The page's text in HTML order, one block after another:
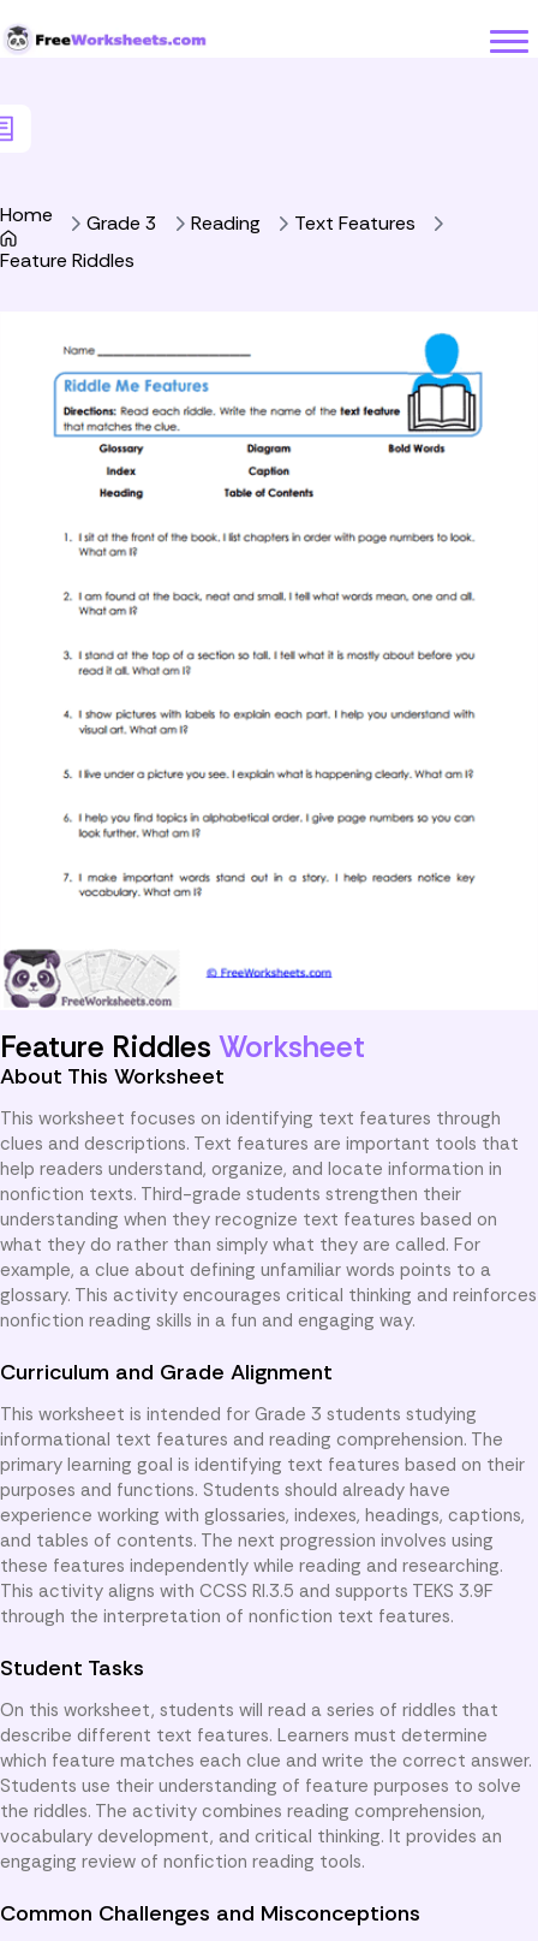
Home Grade 3 Reading
Text Features
Feature Riddles
Feature Riddles Worksheet
About This Worksheet
This worksheet focuses on identifying text features through
clues and descriptions. Text features are important tools that
help readers understand, organize, and locate information in
nonfiction texts. Third-grade students strengthen their
understanding when they recognize text features based on
what they do rather than simply what they are called. For
example, a clue about defining unfamiliar words points to a
glossary. This activity encourages critical thinking and reinforces
nonfiction reading skills in a fun and engaging way.
Curriculum and Grade Alignment
This worksheet is intended for Grade 3 students studying
informational text features and reading comprehension. The
primary learning goal is identifying text features based on their
purposes and functions. Students should already have
experience working with glossaries, indexes, headings, captions,
and tables of contents. The next progression involves using
these features independently while reading and researching.
This activity aligns with CCSS RI.3.5 and supports TEKS 3.9F
through the interpretation of nonfiction text features.
Student Tasks
On this worksheet, students will read a series of riddles that
describe different text features. Learners must determine
which feature matches each clue and write the correct answer.
Students use their understanding of feature purposes to solve
the riddles. The activity combines reading comprehension,
vocabulary development, and critical thinking. It provides an
engaging review of nonfiction reading tools.
Common Challenges and Misconceptions